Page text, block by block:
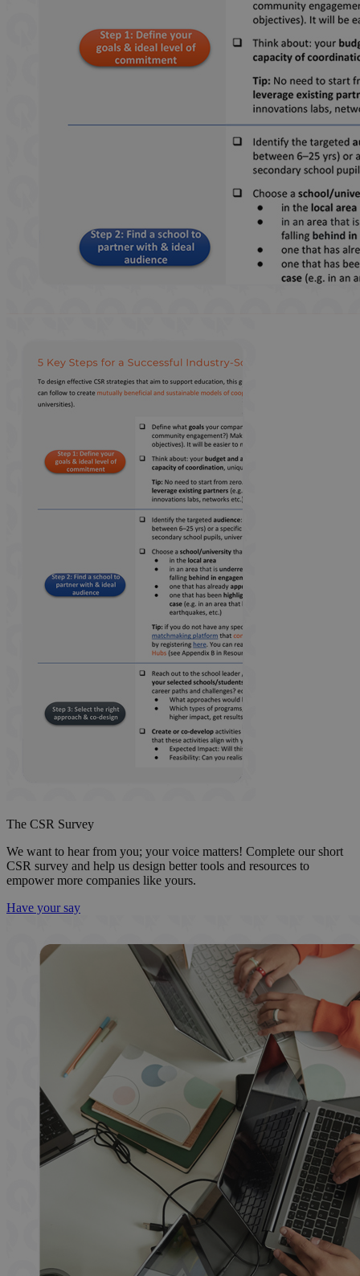
The CSR Survey
We want to hear from you; your voice matters! Complete our short
CSR survey and help us design better tools and resources to
empower more companies like yours.
Have your say